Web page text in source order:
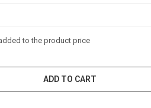
to the product price
ADD TO CART